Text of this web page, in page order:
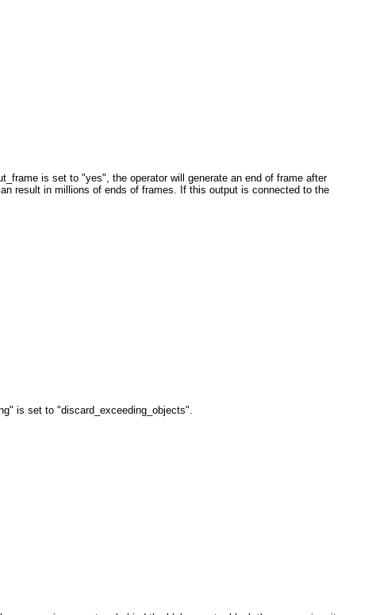
is set to "yes", the operator will generate an end of frame after
result in millions of ends of frames. If this output is connected to the
is set to "discard_exceeding_objects".